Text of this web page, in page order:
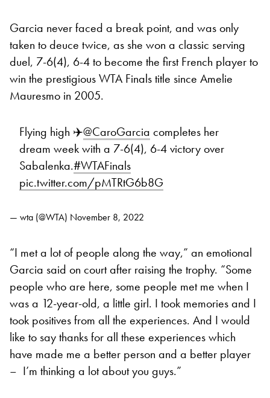
Garcia never faced a break point, and was only
taken to deuce twice, as she won a classic serving
duel, 7-6(4), 6-4 to become the first French player to
win the prestigious WTA Finals title since Amelie
Mauresmo in 2005.
Flying high ✈️@CaroGarcia completes her
dream week with a 7-6(4), 6-4 victory over
Sabalenka.#WTAFinals
pic.twitter.com/pMTRtG6b8G
— wta (@WTA) November 8, 2022
“I met a lot of people along the way,” an emotional
Garcia said on court after raising the trophy. “Some
people who are here, some people met me when I
was a 12-year-old, a little girl. I took memories and I
took positives from all the experiences. And I would
like to say thanks for all these experiences which
have made me a better person and a better player
– I’m thinking a lot about you guys.”